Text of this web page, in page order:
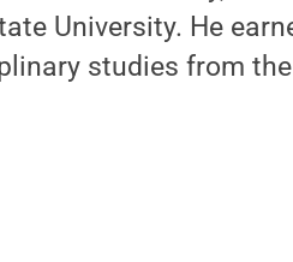
University. He
studies from